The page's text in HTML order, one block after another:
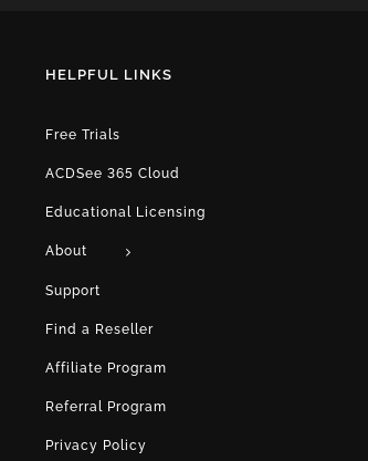
HELPFUL LINKS
Free Trials
ACDSee 365 Cloud
Educational Licensing
About
Support
Find a Reseller
Affiliate Program
Referral Program
Privacy Policy